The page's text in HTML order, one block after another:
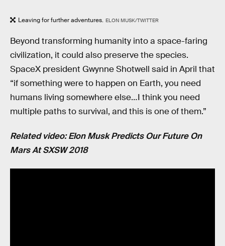
Leaving for further adventures. ELON MUSK/TWITTER
Beyond transforming humanity into a space-faring
civilization, it could also preserve the species.
SpaceX president Gwynne Shotwell said in April that
“if something were to happen on Earth, you need
humans living somewhere else…I think you need
multiple paths to survival, and this is one of them.”
Related video: Elon Musk Predicts Our Future On
Mars At SXSW 2018